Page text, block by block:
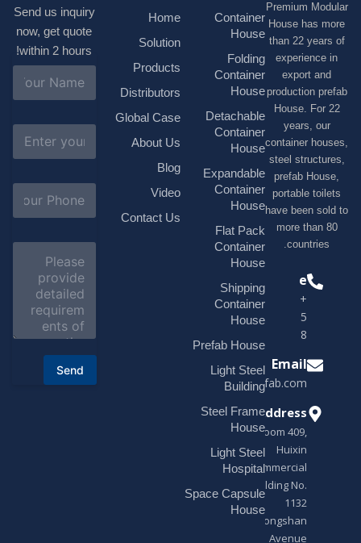
Premium Modular
House has more
than 22 years of
experience in
export and
production prefab
House. For 22
years, our
container houses,
steel structures,
prefab House,
portable toilets
have been sold to
more than 80
countries.
Phone
+1(518)229-
9395 +86
18878916688
Email
sales@modularhouseprefab.com
Address
Room 409,
Huixin
Commercial
Building No.
1132
Zhongshan
Avenue
Container
House
Folding
Container
House
Detachable
Container
House
Expandable
Container
House
Flat Pack
Container
House
Shipping
Container
House
Prefab House
Light Steel
Building
Steel Frame
House
Light Steel
Hospital
Space Capsule
House
Home
Solution
Products
Distributors
Global Case
About Us
Blog
Video
Contact Us
Send us inquiry
now, get quote
within 2 hours!
m
*
a
l
b
e
r
e
Send